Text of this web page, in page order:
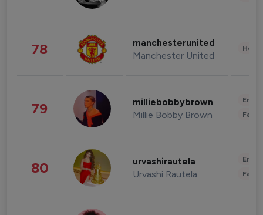
78 manchesterunited
Manchester United
79 milliebobbybrown
Millie Bobby Brown
80 urvashirautela
Urvashi Rautela